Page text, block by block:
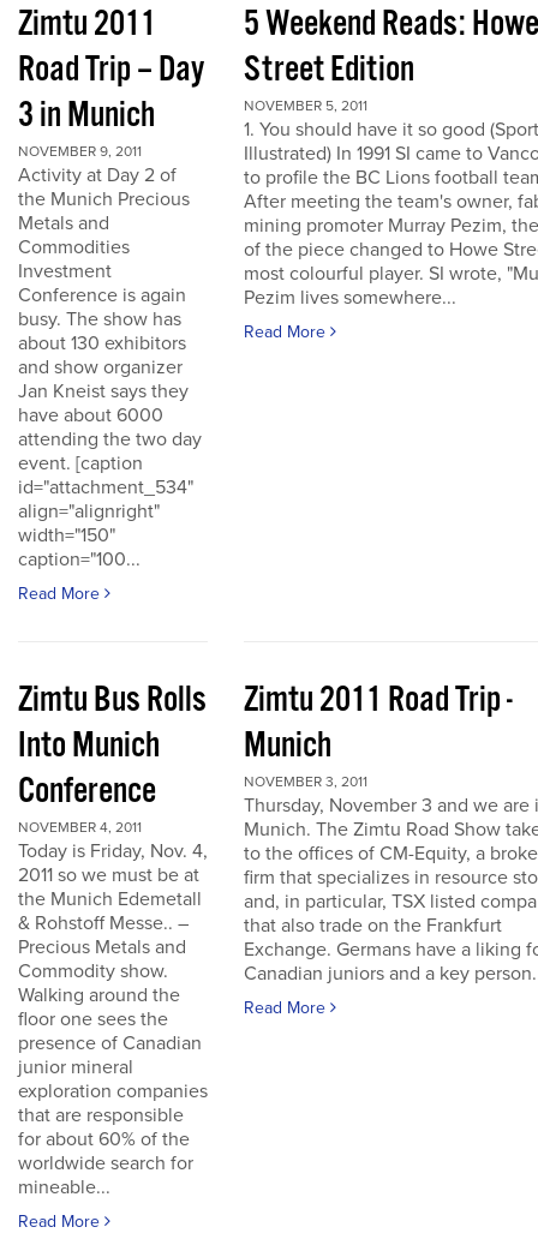
Zimtu 2011
Road Trip – Day
3 in Munich
NOVEMBER 9, 2011
Activity at Day 2 of
the Munich Precious
Metals and
Commodities
Investment
Conference is again
busy. The show has
about 130 exhibitors
and show organizer
Jan Kneist says they
have about 6000
attending the two day
event. [caption
id="attachment_534"
align="alignright"
width="150"
caption="100...
Read More
5 Weekend Reads: Howe
Street Edition
NOVEMBER 5, 2011
1. You should have it so good
Illustrated) In 1991 SI came to
to profile the BC Lions football
After meeting the team's owner,
mining promoter Murray Pezim,
of the piece changed to Howe
most colourful player. SI wrote,
Pezim lives somewhere...
Read More
Zimtu Bus Rolls
Into Munich
Conference
NOVEMBER 4, 2011
Today is Friday, Nov. 4,
2011 so we must be at
the Munich Edemetall
& Rohstoff Messe.. –
Precious Metals and
Commodity show.
Walking around the
floor one sees the
presence of Canadian
junior mineral
exploration companies
that are responsible
for about 60% of the
worldwide search for
mineable...
Read More
Zimtu 2011 Road Trip -
Munich
NOVEMBER 3, 2011
Thursday, November 3 and we are
Munich. The Zimtu Road Show
to the offices of CM-Equity, a
firm that specializes in resource
and, in particular, TSX listed
that also trade on the Frankfurt
Exchange. Germans have a liking
Canadian juniors and a key
Read More